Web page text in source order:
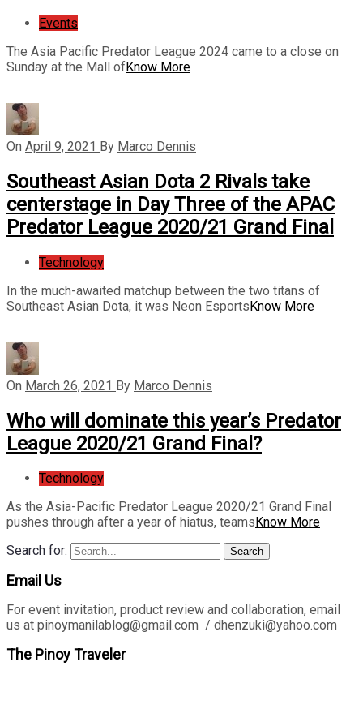
Events
The Asia Pacific Predator League 2024 came to a close on
Sunday at the Mall ofKnow More
On April 9, 2021 By Marco Dennis
Southeast Asian Dota 2 Rivals take
centerstage in Day Three of the APAC
Predator League 2020/21 Grand Final
Technology
In the much-awaited matchup between the two titans of
Southeast Asian Dota, it was Neon EsportsKnow More
On March 26, 2021 By Marco Dennis
Who will dominate this year’s Predator
League 2020/21 Grand Final?
Technology
As the Asia-Pacific Predator League 2020/21 Grand Final
pushes through after a year of hiatus, teams Know More
Search for:
Search
Email Us
For event invitation, product review and collaboration, email
us at pinoymanilablog@gmail.com / dhenzuki@yahoo.com
The Pinoy Traveler